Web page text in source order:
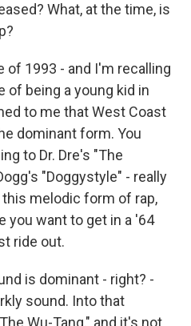
What, at the time, is
of 1993 - and I'm recalling
being a young kid in
to me that West Coast
dominant form. You
to Dr. Dre's "The
"Doggystyle" - really
melodic form of rap,
you want to get in a '64
ride out.
is dominant - right? -
sound. Into that
Wu-Tang," and it's not